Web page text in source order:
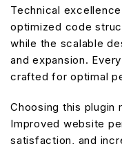
Technical
optimized code
while the scalable
and expansion.
crafted for optimal
Choosing this plugin
Improved website
satisfaction, and